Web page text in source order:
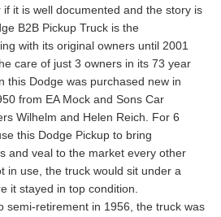
it is well documented and the story is
B2B Pickup Truck is the
with its original owners until 2001
care of just 3 owners in its 73 year
this Dodge was purchased new in
from EA Mock and Sons Car
Wilhelm and Helen Reich. For 6
this Dodge Pickup to bring
and veal to the market every other
in use, the truck would sit under a
it stayed in top condition.
semi-retirement in 1956, the truck was